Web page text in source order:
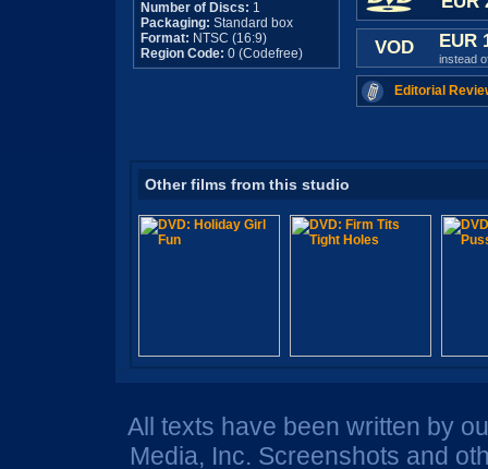
Number of Discs: 1
Packaging: Standard box
Format: NTSC (16:9)
Region Code: 0 (Codefree) VOD EUR
instead
Editorial
Other films from this studio
All texts have been written by
Media, Inc. Screenshots and